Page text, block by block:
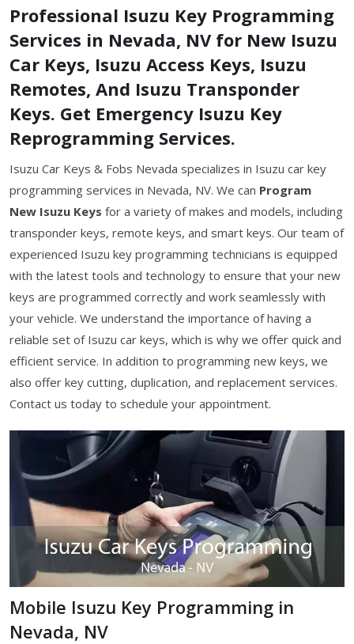
Professional Isuzu Key Programming
Services in Nevada, NV for New Isuzu
Car Keys, Isuzu Access Keys, Isuzu
Remotes, And Isuzu Transponder
Keys. Get Emergency Isuzu Key
Reprogramming Services.
Isuzu Car Keys & Fobs Nevada specializes in Isuzu car key
programming services in Nevada, NV. We can Program
New Isuzu Keys for a variety of makes and models, including
transponder keys, remote keys, and smart keys. Our team of
experienced Isuzu key programming technicians is equipped
with the latest tools and technology to ensure that your new
keys are programmed correctly and work seamlessly with
your vehicle. We understand the importance of having a
reliable set of Isuzu car keys, which is why we offer quick and
efficient service. In addition to programming new keys, we
also offer key cutting, duplication, and replacement services.
Contact us today to schedule your appointment.
Mobile Isuzu Key Programming in
Nevada, NV